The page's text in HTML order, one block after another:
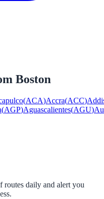
Boston
(ACA)Accra(ACC)
(AGP)Aguascalientes(AGU)
routes daily and alert you